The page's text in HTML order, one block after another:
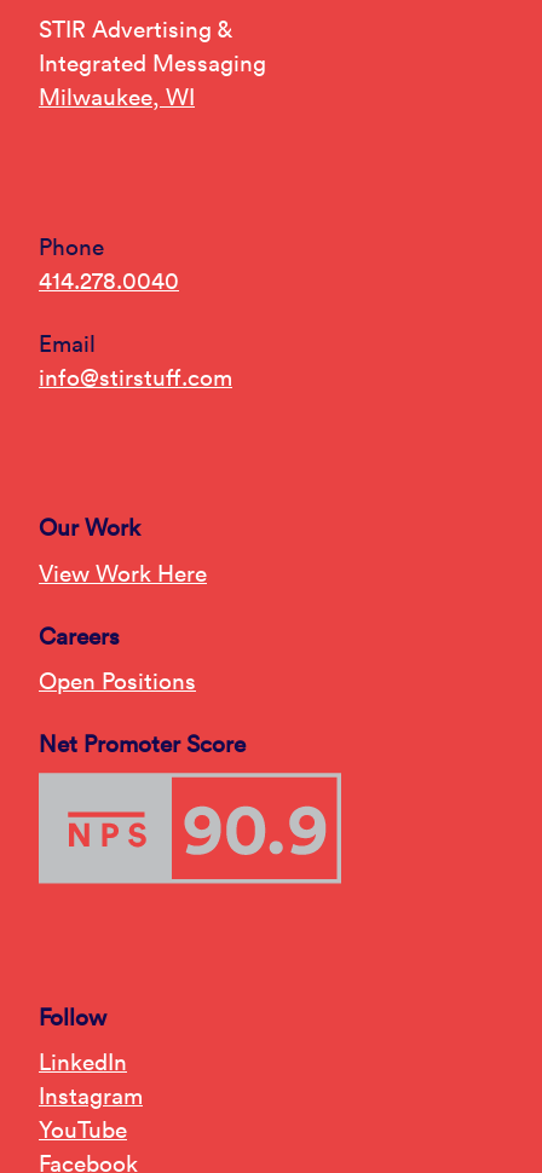
STIR Advertising &
Integrated Messaging
Milwaukee, WI
Phone
414.278.0040
Email
info@stirstuff.com
Our Work
View Work Here
Careers
Open Positions
Net Promoter Score
Follow
LinkedIn
Instagram
YouTube
Facebook